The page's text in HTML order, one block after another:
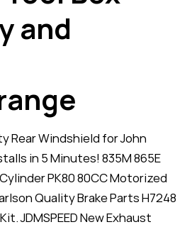
and
Rear Windshield for John
in 5 Minutes! 835M 865E
PK80 80CC Motorized
Quality Brake Parts H7248
JDMSPEED New Exhaust